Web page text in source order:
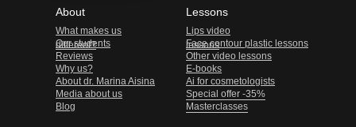
What makes us
different?
Our students
Lips video
lessons
Face contour plastic lessons
Other video lessons
E-books
Ai for cosmetologists
Special offer -35%
Reviews
Why us?
About dr. Marina Aisina
Masterclasses
Media about us
About Lessons
Blog